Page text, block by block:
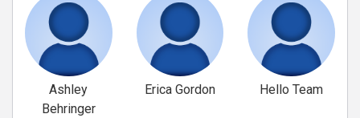
Ashley
Behringer
Erica Gordon Hello Team